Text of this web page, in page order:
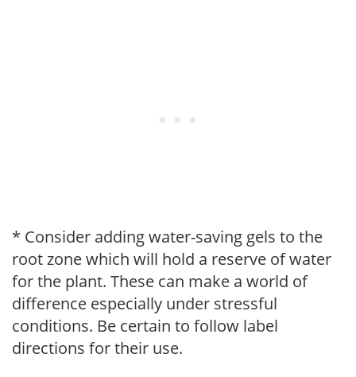
* Consider adding water-saving gels to the
root zone which will hold a reserve of water
for the plant. These can make a world of
difference especially under stressful
conditions. Be certain to follow label
directions for their use.